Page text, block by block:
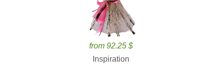
from 92.25 $
Inspiration